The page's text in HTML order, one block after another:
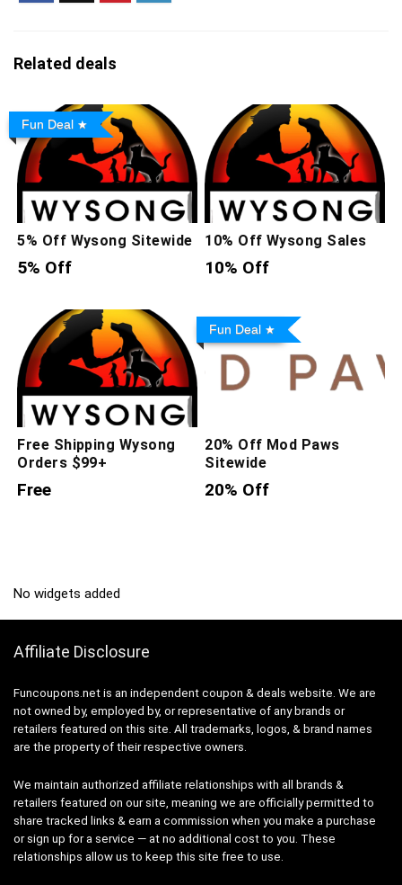
Related deals
Fun Deal
5% Off Wysong Sitewide
5% Off
10% Off Wysong Sales
10% Off
Free Shipping Wysong
Orders $99+
Free
Fun Deal
20% Off Mod Paws
Sitewide
20% Off
No widgets added
Affiliate Disclosure
Funcoupons.net is an independent coupon & deals website. We are
not owned by, employed by, or representative of any brands or
retailers featured on this site. All trademarks, logos, & brand names
are the property of their respective owners.
We maintain authorized affiliate relationships with all brands &
retailers featured on our site, meaning we are officially permitted to
share tracked links & earn a commission when you make a purchase
or sign up for a service — at no additional cost to you. These
relationships allow us to keep this site free to use.